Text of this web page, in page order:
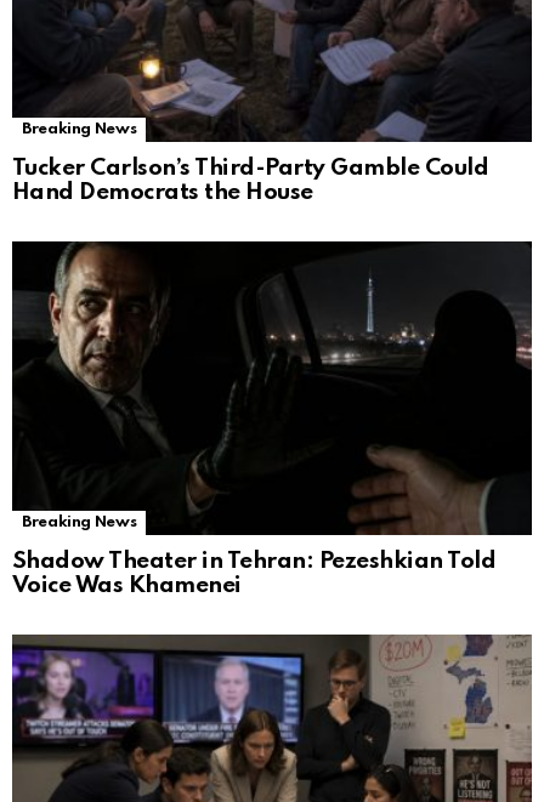
Breaking News
Tucker Carlson’s Third-Party Gamble Could
Hand Democrats the House
Breaking News
Shadow Theater in Tehran: Pezeshkian Told
Voice Was Khamenei